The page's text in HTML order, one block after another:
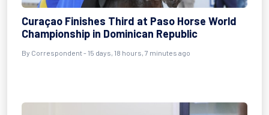
Curaçao Finishes Third at Paso Horse World
Championship in Dominican Republic
By Correspondent - 15 days, 18 hours, 7 minutes ago